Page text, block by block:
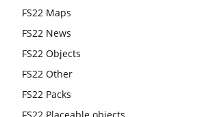
FS22 Maps
FS22 News
FS22 Objects
FS22 Other
FS22 Packs